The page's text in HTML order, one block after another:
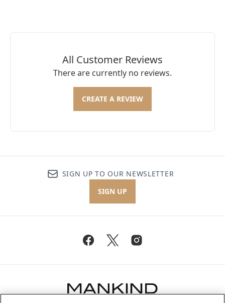
All Customer Reviews
There are currently no reviews.
CREATE A REVIEW
SIGN UP TO OUR NEWSLETTER
SIGN UP